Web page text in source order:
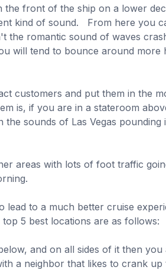
front of the ship on a lower
kind of sound. From here you
romantic sound of waves
will tend to bounce around
customers and put them in the
is, if you are in a stateroom
sounds of Las Vegas
areas with lots of foot traffic
to a much better cruise
5 best locations are as follows:
and on all sides of it then you
a neighbor that likes to crank